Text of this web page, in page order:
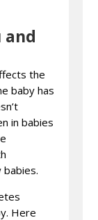
and
the
baby has
in babies
Here